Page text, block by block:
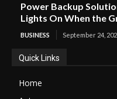
Power Backup
Lights On When the
BUSINESS September 24,
Quick Links
Home